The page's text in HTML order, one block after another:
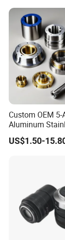
Turning Milling
Machining
Custom OEM 5-
Aluminum
Copper
Machinery High
US$1.50-